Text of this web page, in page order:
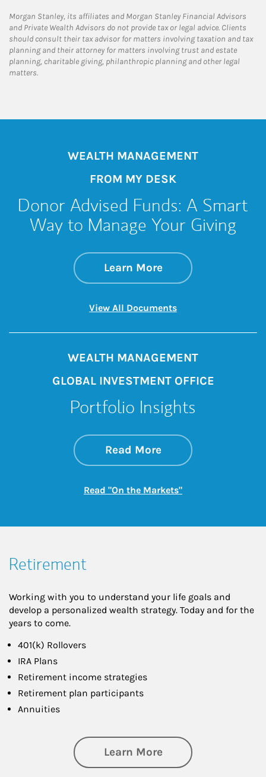
Morgan Stanley, its affiliates and Morgan Stanley Financial Advisors
and Private Wealth Advisors do not provide tax or legal advice. Clients
should consult their tax advisor for matters involving taxation and tax
planning and their attorney for matters involving trust and estate
planning, charitable giving, philanthropic planning and other legal
matters.
WEALTH MANAGEMENT
FROM MY DESK
Donor Advised Funds: A Smart
Way to Manage Your Giving
Learn Moreabout Donor
Link Opens in New
View All DocumentsLink Opens in New
WEALTH MANAGEMENT
GLOBAL INVESTMENT OFFICE
Portfolio Insights
Read Moreabout On the
Link Opens in New
Read "On the Markets"Link Opens in New
Retirement
Working with you to understand your life goals and
develop a personalized wealth strategy. Today and for the
years to come.
401(k) Rollovers
IRA Plans
Retirement income strategies
Retirement plan participants
Annuities
Learn Moreabout Retirement